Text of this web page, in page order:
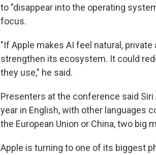
to "disappear into the operating
focus.
"If Apple makes AI feel natural,
strengthen its ecosystem. It could
they use," he said.
Presenters at the conference said
year in English, with other languages
the European Union or China, two big
Apple is turning to one of its biggest